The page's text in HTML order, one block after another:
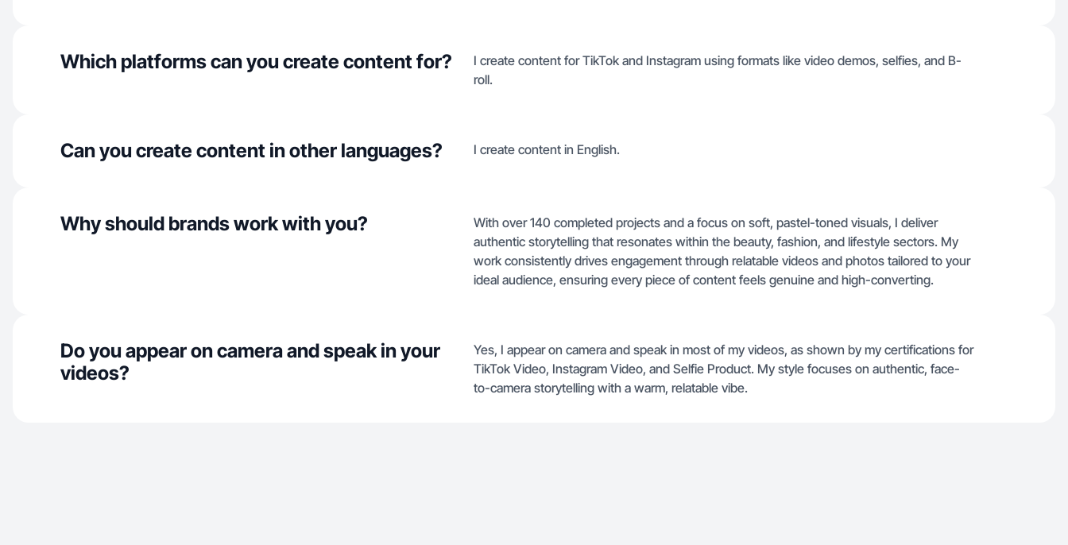
Which platforms can you create content for?
I create content for TikTok and Instagram using formats like video demos, selfies, and B-
roll.
Can you create content in other languages? I create content in English.
Why should brands work with you?
With over 140 completed projects and a focus on soft, pastel-toned visuals, I deliver
authentic storytelling that resonates within the beauty, fashion, and lifestyle sectors. My
work consistently drives engagement through relatable videos and photos tailored to your
ideal audience, ensuring every piece of content feels genuine and high-converting.
Do you appear on camera and speak in your
videos?
Yes, I appear on camera and speak in most of my videos, as shown by my certifications for
TikTok Video, Instagram Video, and Selfie Product. My style focuses on authentic, face-
to-camera storytelling with a warm, relatable vibe.